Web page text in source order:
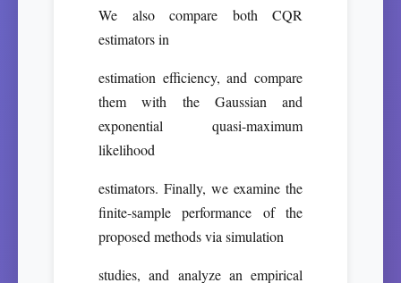
We also compare both CQR
estimators in
estimation efficiency, and compare
them with the Gaussian and
exponential quasi-maximum
likelihood
estimators. Finally, we examine the
finite-sample performance of the
proposed methods via simulation
studies, and analyze an empirical